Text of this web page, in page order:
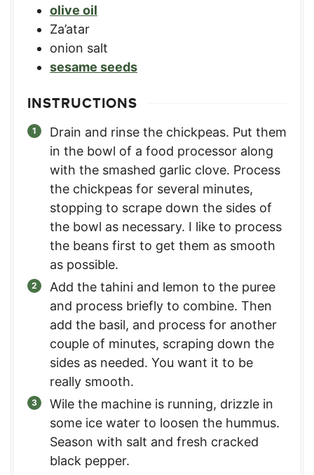
olive oil
Za’atar
onion salt
sesame seeds
INSTRUCTIONS
Drain and rinse the chickpeas. Put them
in the bowl of a food processor along
with the smashed garlic clove. Process
the chickpeas for several minutes,
stopping to scrape down the sides of
the bowl as necessary. I like to process
the beans first to get them as smooth
as possible.
Add the tahini and lemon to the puree
and process briefly to combine. Then
add the basil, and process for another
couple of minutes, scraping down the
sides as needed. You want it to be
really smooth.
Wile the machine is running, drizzle in
some ice water to loosen the hummus.
Season with salt and fresh cracked
black pepper.